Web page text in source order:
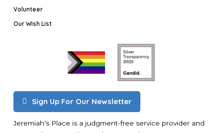
Volunteer
Our Wish List
Sign Up For Our Newsletter
Jeremiah's Place is a judgment-free service provider and